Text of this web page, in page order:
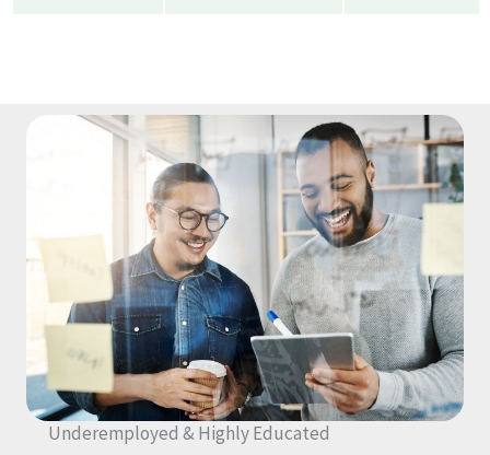
Underemployed & Highly Educated